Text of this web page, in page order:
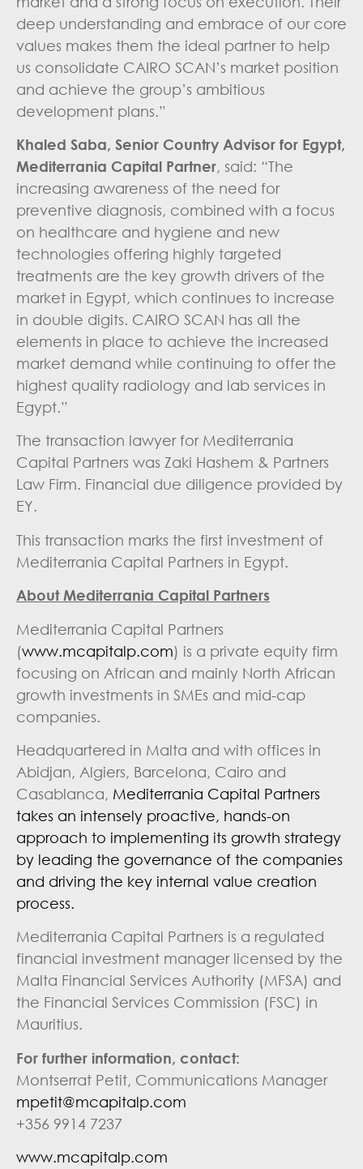
deep understanding and embrace of our core
values makes them the ideal partner to help
us consolidate CAIRO SCAN’s market position
and achieve the group’s ambitious
development plans.”
Khaled Saba, Senior Country Advisor for Egypt,
Mediterrania Capital Partner, said: “The
increasing awareness of the need for
preventive diagnosis, combined with a focus
on healthcare and hygiene and new
technologies offering highly targeted
treatments are the key growth drivers of the
market in Egypt, which continues to increase
in double digits. CAIRO SCAN has all the
elements in place to achieve the increased
market demand while continuing to offer the
highest quality radiology and lab services in
Egypt.”
The transaction lawyer for Mediterrania
Capital Partners was Zaki Hashem & Partners
Law Firm. Financial due diligence provided by
EY.
This transaction marks the first investment of
Mediterrania Capital Partners in Egypt.
About Mediterrania Capital Partners
Mediterrania Capital Partners
(www.mcapitalp.com) is a private equity firm
focusing on African and mainly North African
growth investments in SMEs and mid-cap
companies.
Headquartered in Malta and with offices in
Abidjan, Algiers, Barcelona, Cairo and
Casablanca, Mediterrania Capital Partners
takes an intensely proactive, hands-on
approach to implementing its growth strategy
by leading the governance of the companies
and driving the key internal value creation
process.
Mediterrania Capital Partners is a regulated
financial investment manager licensed by the
Malta Financial Services Authority (MFSA) and
the Financial Services Commission (FSC) in
Mauritius.
For further information, contact:
Montserrat Petit, Communications Manager
mpetit@mcapitalp.com
+356 9914 7237
www.mcapitalp.com